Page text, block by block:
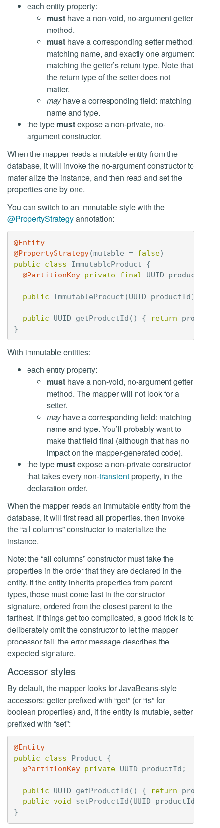
each entity property:
must have a non-void, no-argument getter
method.
must have a corresponding setter method:
matching name, and exactly one argument
matching the getter’s return type. Note that
the return type of the setter does not
matter.
mayhave a corresponding field: matching
name and type.
the type mustexpose a non-private, no-
argument constructor.
When the mapper reads a mutable entity from the
database, it will invoke the no-argument constructor to
materialize the instance, and then read and set the
properties one by one.
You can switch to an immutable style with the
@PropertyStrategyannotation:
@Entity
@PropertyStrategy(mutable = false)
public
class ImmutableProduct
{
@PartitionKey private final UUID productId
public ImmutableProduct (UUID productId)
public UUID getProductId () { return
}
With immutable entities:
each entity property:
must have a non-void, no-argument getter
method. The mapper will not look for a
setter.
mayhave a corresponding field: matching
name and type. You’ll probably want to
make that field final (although that has no
impact on the mapper-generated code).
the type mustexpose a non-private constructor
that takes every non-transientproperty, in the
declaration order.
When the mapper reads an immutable entity from the
database, it will first read all properties, then invoke
the “all columns” constructor to materialize the
instance.
Note: the “all columns” constructor must take the
properties in the order that they are declared in the
entity. If the entity inherits properties from parent
types, those must come last in the constructor
signature, ordered from the closest parent to the
farthest. If things get too complicated, a good trick is to
deliberately omit the constructor to let the mapper
processor fail: the error message describes the
expected signature.
Accessor styles
By default, the mapper looks for JavaBeans-style
accessors: getter prefixed with “get” (or “is” for
boolean properties) and, if the entity is mutable, setter
prefixed with “set”:
@Entity
public
class Product
{
@PartitionKey private UUID productId ;
public UUID getProductId () { return
public void setProductId (UUID productId
}